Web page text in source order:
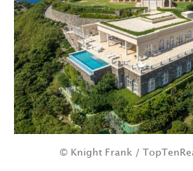
© Knight Frank /